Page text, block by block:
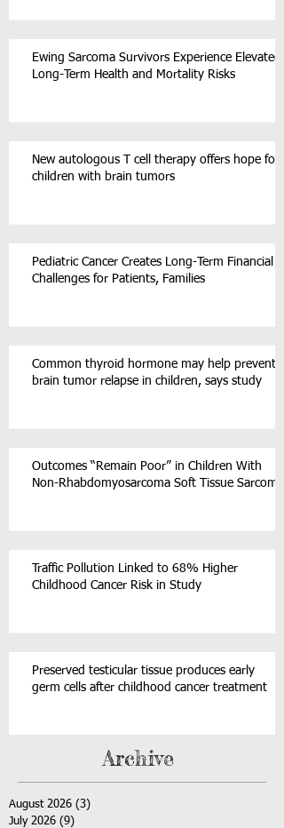
Ewing Sarcoma Survivors Experience Elevated
Long-Term Health and Mortality Risks
New autologous T cell therapy offers hope for
children with brain tumors
Pediatric Cancer Creates Long-Term Financial
Challenges for Patients, Families
Common thyroid hormone may help prevent
brain tumor relapse in children, says study
Outcomes “Remain Poor” in Children With
Non-Rhabdomyosarcoma Soft Tissue Sarcoma
Traffic Pollution Linked to 68% Higher
Childhood Cancer Risk in Study
Preserved testicular tissue produces early
germ cells after childhood cancer treatment
Archive
August 2026 (3)
July 2026 (9)